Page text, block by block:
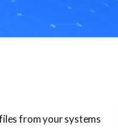
from your systems